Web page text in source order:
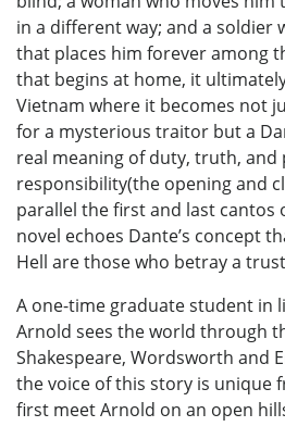
in a different way; and a soldier
that places him forever among
that begins at home, it
Vietnam where it becomes not
for a mysterious traitor but a
real meaning of duty, truth, and
responsibility(the opening and
parallel the first and last cantos
novel echoes Dante’s concept
Hell are those who betray a
A one-time graduate student in
Arnold sees the world through
Shakespeare, Wordsworth and
the voice of this story is unique
first meet Arnold on an open